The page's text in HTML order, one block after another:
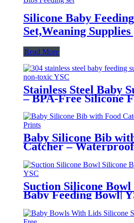
Silicone Baby Feeding
Set,Weaning Supplies
Read More
Stainless Steel Baby
– BPA-Free Silicone
Baby Silicone Bib
Catcher –
BPA-Free Feeding
Toddlers & Infants |
Suction Silicone Bowl
Baby Feeding Bowl|